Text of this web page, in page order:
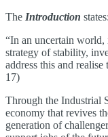
The Introduction states:
“In an uncertain world,
strategy of stability,
address this and
17)
Through the Industrial
economy that revives
generation of